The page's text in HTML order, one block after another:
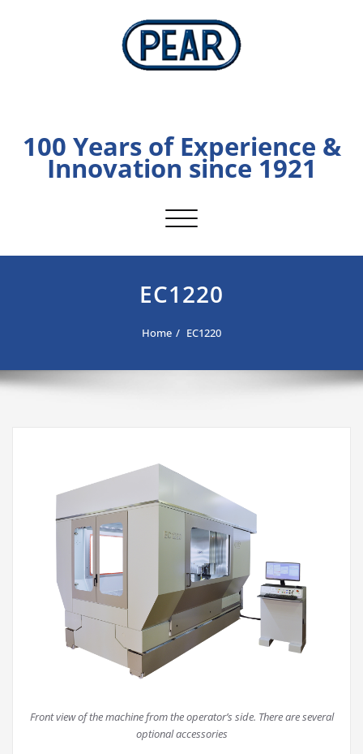
100 Years of Experience &
Innovation since 1921
Toggle navigation
EC1220
Home EC1220
Front view of the machine from the operator’s side. There are several
optional accessories